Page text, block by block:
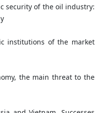
security of the oil industry:
institutions of the market
the main threat to the